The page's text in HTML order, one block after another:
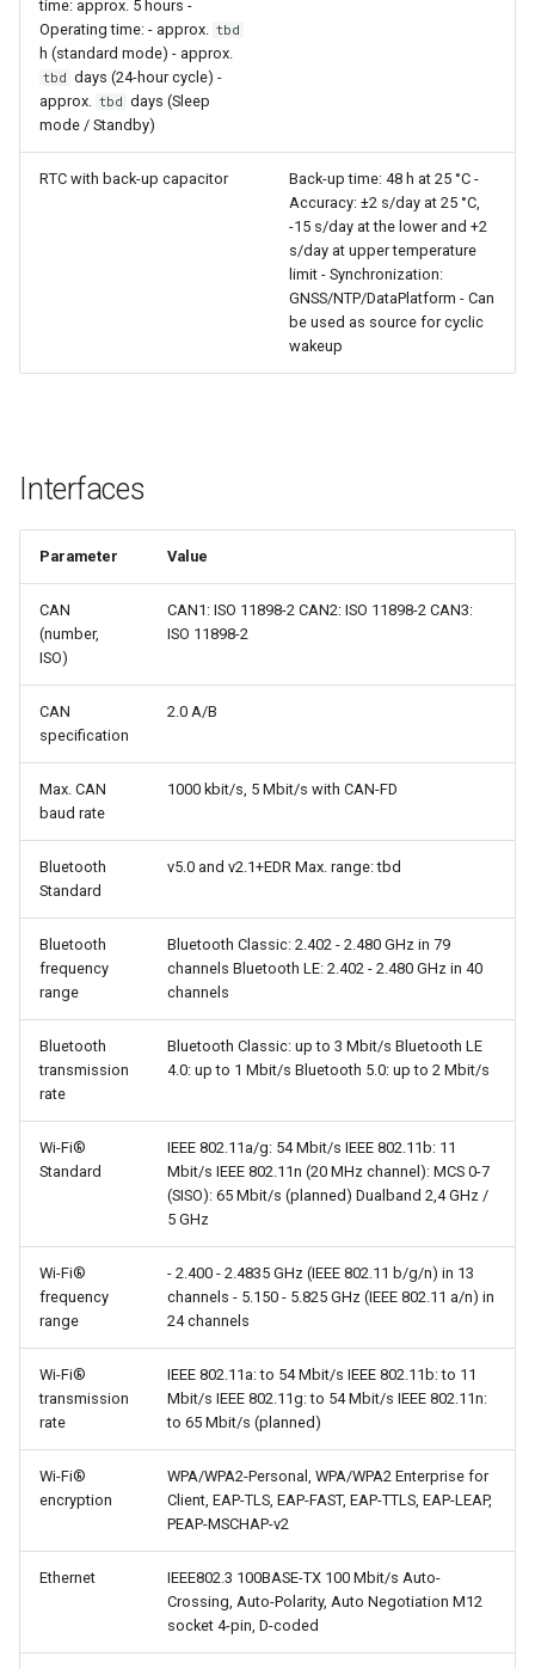
time: approx. 5 hours -
Operating time: - approx.
tbd
h (standard mode) - approx.
tbd days (24-hour cycle) -
approx.
tbd days (Sleep
mode / Standby)
RTC with back-up capacitor
Back-up time: 48 h at 25 °C -
Accuracy: ±2 s/day at 25 °C,
-15 s/day at the lower and +2
s/day at upper temperature
limit - Synchronization:
GNSS/NTP/DataPlatform - Can
be used as source for cyclic
wakeup
Interfaces
Parameter Value
CAN
(number,
ISO)
CAN1: ISO 11898-2 CAN2: ISO 11898-2 CAN3:
ISO 11898-2
CAN
specification
2.0 A/B
Max. CAN
baud rate
1000 kbit/s, 5 Mbit/s with CAN-FD
Bluetooth
Standard
v5.0 and v2.1+EDR Max. range: tbd
Bluetooth
frequency
range
Bluetooth Classic: 2.402 - 2.480 GHz in 79
channels Bluetooth LE: 2.402 - 2.480 GHz in 40
channels
Bluetooth
transmission
rate
Bluetooth Classic: up to 3 Mbit/s Bluetooth LE
4.0: up to 1 Mbit/s Bluetooth 5.0: up to 2 Mbit/s
Wi-Fi®
Standard
IEEE 802.11a/g: 54 Mbit/s IEEE 802.11b: 11
Mbit/s IEEE 802.11n (20 MHz channel): MCS 0-7
(SISO): 65 Mbit/s (planned) Dualband 2,4 GHz /
5 GHz
Wi-Fi®
frequency
range
- 2.400 - 2.4835 GHz (IEEE 802.11 b/g/n) in 13
channels - 5.150 - 5.825 GHz (IEEE 802.11 a/n) in
24 channels
Wi-Fi®
transmission
rate
IEEE 802.11a: to 54 Mbit/s IEEE 802.11b: to 11
Mbit/s IEEE 802.11g: to 54 Mbit/s IEEE 802.11n:
to 65 Mbit/s (planned)
Wi-Fi®
encryption
WPA/WPA2-Personal, WPA/WPA2 Enterprise for
Client, EAP-TLS, EAP-FAST, EAP-TTLS, EAP-LEAP,
PEAP-MSCHAP-v2
Ethernet
IEEE802.3 100BASE-TX 100 Mbit/s Auto-
Crossing, Auto-Polarity, Auto Negotiation M12
socket 4-pin, D-coded